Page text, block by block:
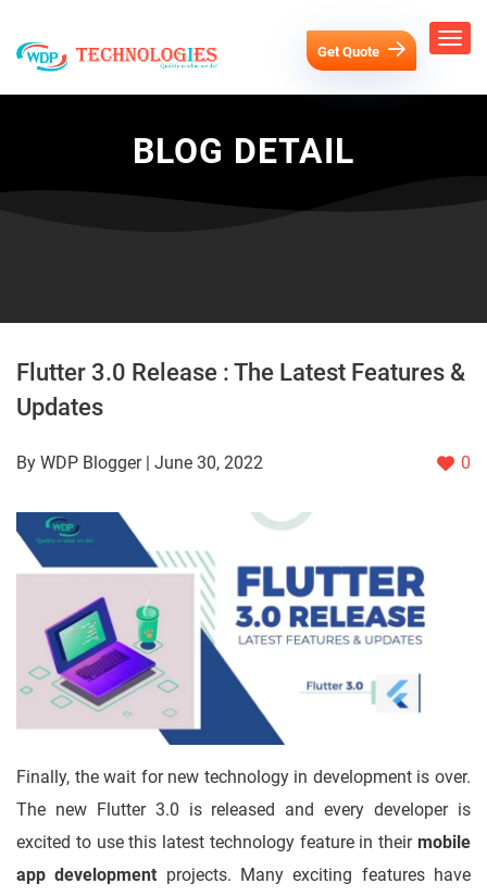
Get Quote
BLOG DETAIL
Flutter 3.0 Release : The Latest Features &
Updates
By WDP Blogger | June 30, 2022 0
Finally, the wait for new technology in development is over.
The new Flutter 3.0 is released and every developer is
excited to use this latest technology feature in their mobile
app development projects. Many exciting features have